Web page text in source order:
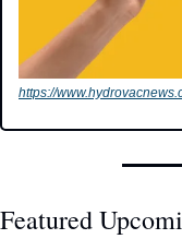
https://
Featured